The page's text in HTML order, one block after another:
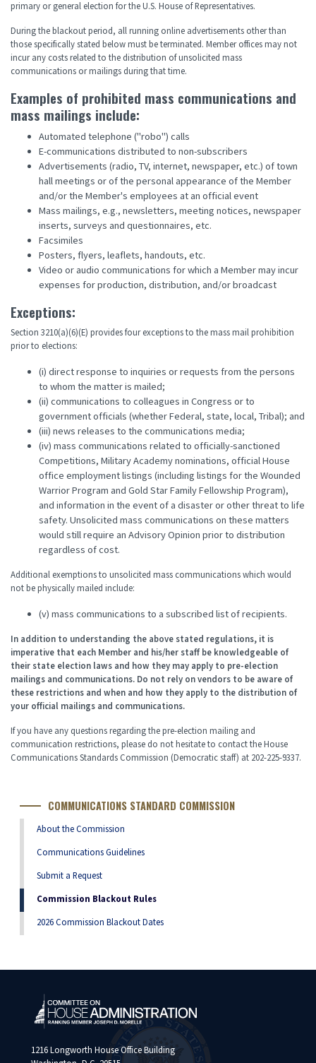
primary or general election for the U.S. House of Representatives.
During the blackout period, all running online advertisements other than
those specifically stated below must be terminated. Member offices may not
incur any costs related to the distribution of unsolicited mass
communications or mailings during that time.
Examples of prohibited mass communications and
mass mailings include:
Automated telephone ("robo") calls
E-communications distributed to non-subscribers
Advertisements (radio, TV, internet, newspaper, etc.) of town
hall meetings or of the personal appearance of the Member
and/or the Member's employees at an official event
Mass mailings, e.g., newsletters, meeting notices, newspaper
inserts, surveys and questionnaires, etc.
Facsimiles
Posters, flyers, leaflets, handouts, etc.
Video or audio communications for which a Member may incur
expenses for production, distribution, and/or broadcast
Exceptions:
Section 3210(a)(6)(E) provides four exceptions to the mass mail prohibition
prior to elections:
(i) direct response to inquiries or requests from the persons
to whom the matter is mailed;
(ii) communications to colleagues in Congress or to
government officials (whether Federal, state, local, Tribal); and
(iii) news releases to the communications media;
(iv) mass communications related to officially-sanctioned
Competitions, Military Academy nominations, official House
office employment listings (including listings for the Wounded
Warrior Program and Gold Star Family Fellowship Program),
and information in the event of a disaster or other threat to life
safety. Unsolicited mass communications on these matters
would still require an Advisory Opinion prior to distribution
regardless of cost.
Additional exemptions to unsolicited mass communications which would
not be physically mailed include:
(v) mass communications to a subscribed list of recipients.
In addition to understanding the above stated regulations, it is
imperative that each Member and his/her staff be knowledgeable of
their state election laws and how they may apply to pre-election
mailings and communications. Do not rely on vendors to be aware of
these restrictions and when and how they apply to the distribution of
your official mailings and communications.
If you have any questions regarding the pre-election mailing and
communication restrictions, please do not hesitate to contact the House
Communications Standards Commission (Democratic staff) at 202-225-9337.
COMMUNICATIONS STANDARD COMMISSION
About the Commission
Communications Guidelines
Submit a Request
Commission Blackout Rules
2026 Commission Blackout Dates
1216 Longworth House Office Building